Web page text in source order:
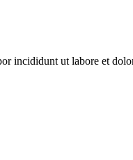
incididunt ut labore et